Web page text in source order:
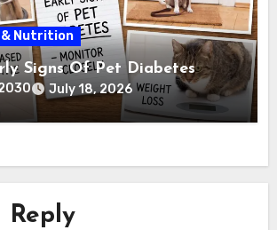
& Nutrition
Signs Of Pet Diabetes
July 18, 2026
Reply